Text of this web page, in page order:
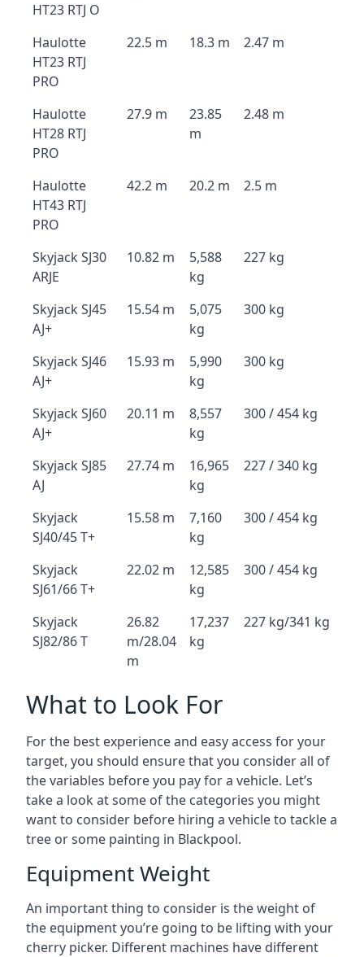
HT23 RTJ O
Haulotte
HT23 RTJ
PRO
22.5 m 18.3 m 2.47 m
Haulotte
HT28 RTJ
PRO
27.9 m
23.85
m
2.48 m
Haulotte
HT43 RTJ
PRO
42.2 m 20.2 m 2.5 m
Skyjack SJ30
ARJE
10.82 m
5,588
kg
227 kg
Skyjack SJ45
AJ+
15.54 m
5,075
kg
300 kg
Skyjack SJ46
AJ+
15.93 m
5,990
kg
300 kg
Skyjack SJ60
AJ+
20.11 m
8,557
kg
300 / 454 kg
Skyjack SJ85
AJ
27.74 m
16,965
kg
227 / 340 kg
Skyjack
SJ40/45 T+
15.58 m
7,160
kg
300 / 454 kg
Skyjack
SJ61/66 T+
22.02 m
12,585
kg
300 / 454 kg
Skyjack
SJ82/86 T
26.82
m/28.04
m
17,237
kg
227 kg/341 kg
What to Look For
For the best experience and easy access for your
target, you should ensure that you consider all of
the variables before you pay for a vehicle. Let’s
take a look at some of the categories you might
want to consider before hiring a vehicle to tackle a
tree or some painting in Blackpool.
Equipment Weight
An important thing to consider is the weight of
the equipment you’re going to be lifting with your
cherry picker. Different machines have different